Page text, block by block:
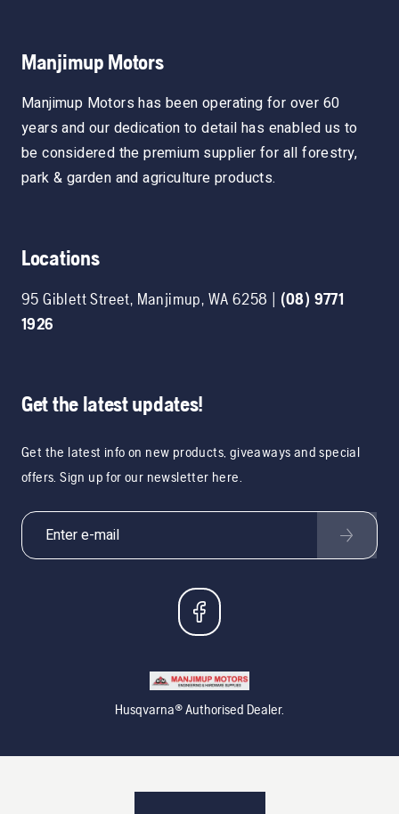
Manjimup Motors
Manjimup Motors has been operating for over 60
years and our dedication to detail has enabled us to
be considered the premium supplier for all forestry,
park & garden and agriculture products.
Locations
95 Giblett Street, Manjimup, WA 6258 | (08) 9771
1926
Get the latest updates!
Get the latest info on new products, giveaways and special
offers. Sign up for our newsletter here.
Husqvarna® Authorised Dealer.